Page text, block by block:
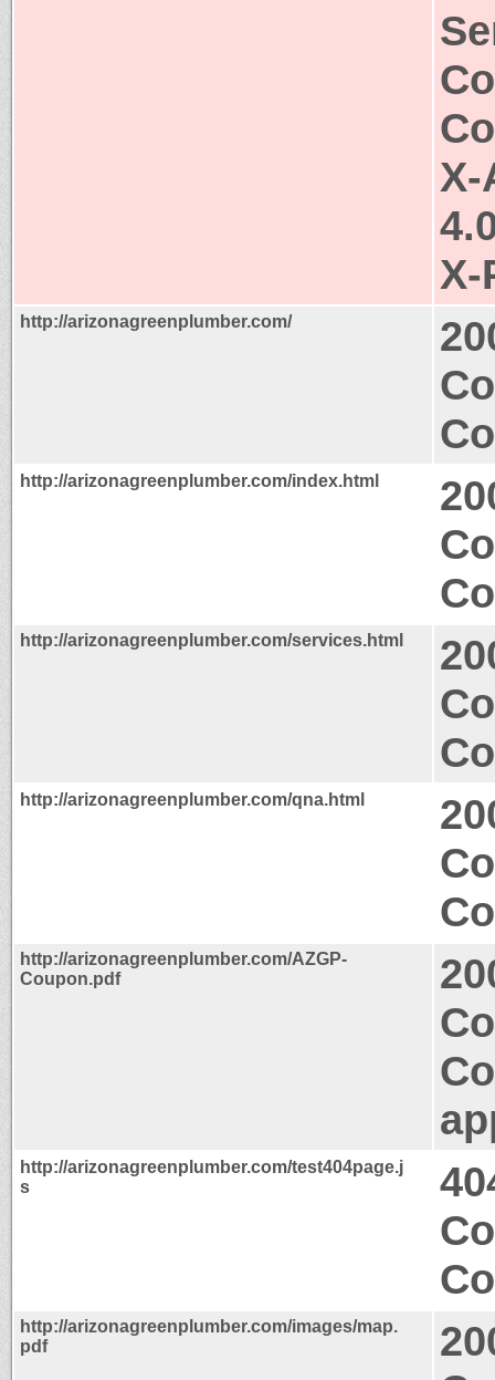
X-
X-
http://arizonagreenplumber.com/
http://arizonagreenplumber.com/index.html
http://arizonagreenplumber.com/services.html
http://arizonagreenplumber.com/qna.html
http://arizonagreenplumber.com/AZGP-
Coupon.pdf
http://arizonagreenplumber.com/test404page.j
s
http://arizonagreenplumber.com/images/map.
pdf